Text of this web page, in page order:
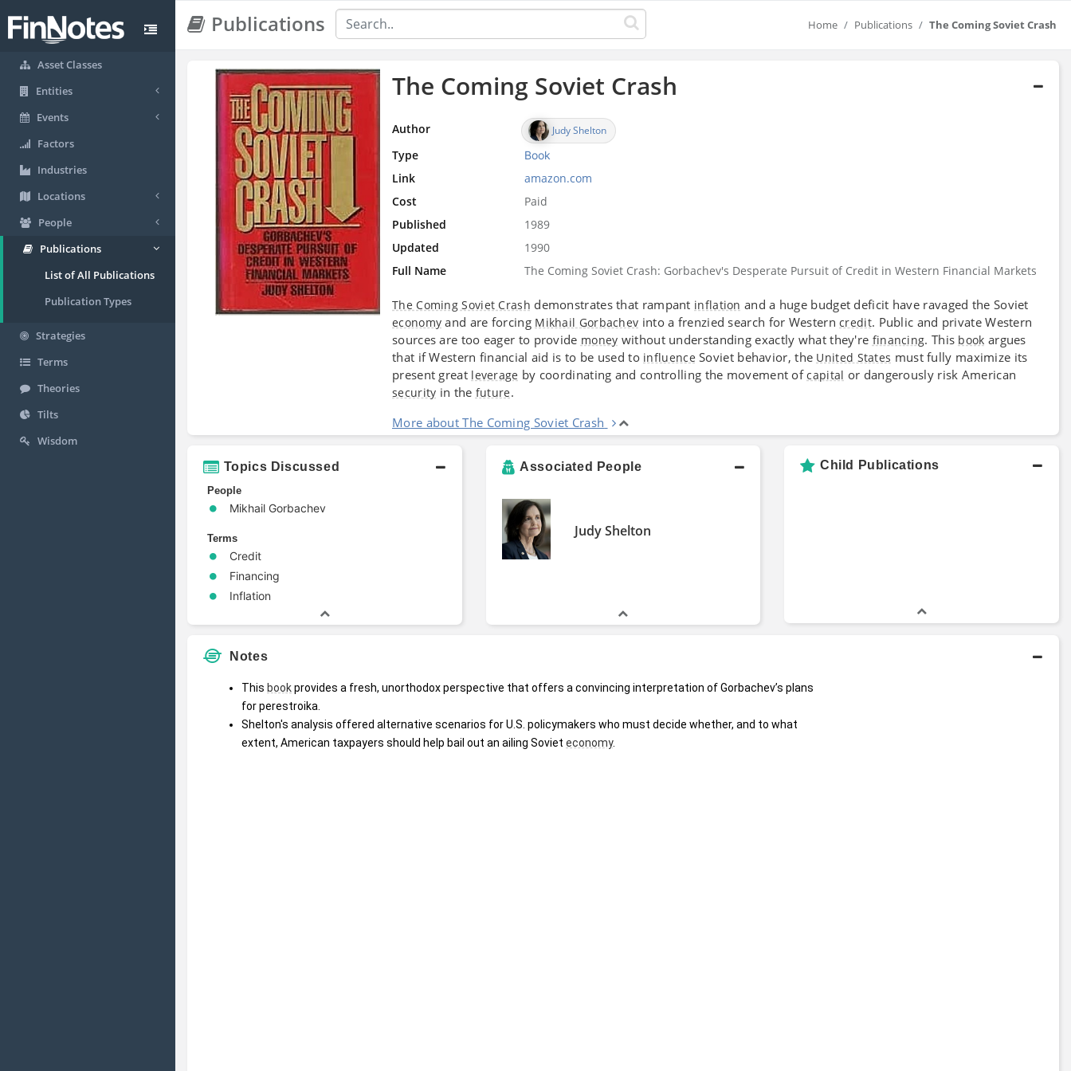
Asset Classes
Entities
Events
Factors
Industries
Locations
People
Publications
List of All Publications
Publication Types
Strategies
Terms
Theories
Tilts
Wisdom
Publications Home Publications The Coming Soviet Crash
The Coming Soviet Crash
Author Judy Shelton
Type Book
Link
amazon.com
Cost
Paid
Published
1989
Updated
1990
Full Name
The Coming Soviet Crash: Gorbachev's Desperate Pursuit of Credit in Western Financial Markets
The Coming Soviet Crash demonstrates that rampant inflation and a huge budget deficit have ravaged the Soviet
economy and are forcing Mikhail Gorbachev into a frenzied search for Westerncredit. Public and private Western
sources are too eager to provide money without understanding exactly what they're financing. This book argues
that if Western financial aid is to be used to influence Soviet behavior, the United States must fully maximize its
present great leverage by coordinating and controlling the movement ofcapital or dangerously risk American
security in the future.
More about The Coming Soviet Crash
Topics Discussed
People
Mikhail Gorbachev
Terms
Credit
Financing
Inflation
Associated People
Judy Shelton
Child Publications
Notes
This book provides a fresh, unorthodox perspective that offers a convincing interpretation of Gorbachev’s plans
for perestroika.
Shelton's analysis offered alternative scenarios for U.S. policymakers who must decide whether, and to what
extent, American taxpayers should help bail out an ailing Soviet economy.